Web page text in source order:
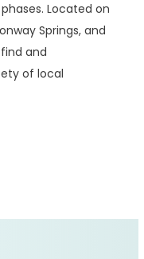
Located on
Springs, and
and
of local